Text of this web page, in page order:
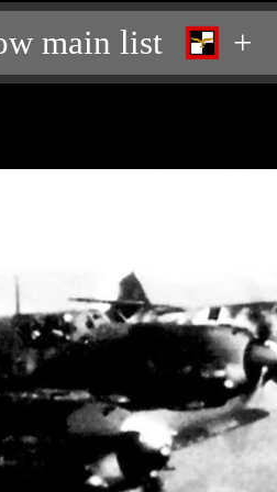
main list +